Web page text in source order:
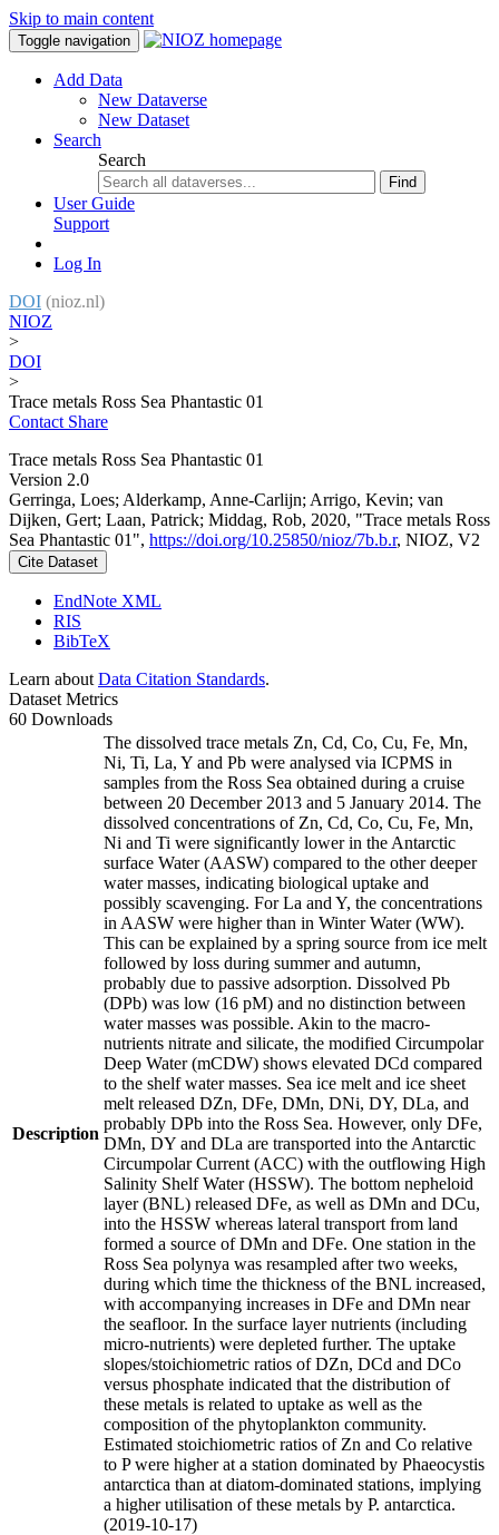
Skip to main content
Toggle navigation
Add Data
New Dataverse
New Dataset
Search
Search
Find
User Guide
Support
Log In
DOI (nioz.nl)
NIOZ
>
DOI
>
Trace metals Ross Sea Phantastic 01
Contact Share
Trace metals Ross Sea Phantastic 01
Version 2.0
Gerringa, Loes; Alderkamp, Anne-Carlijn; Arrigo, Kevin; van
Dijken, Gert; Laan, Patrick; Middag, Rob, 2020, "Trace metals Ross
Sea Phantastic 01", https://doi.org/10.25850/nioz/7b.b.r, NIOZ, V2
Cite Dataset
EndNote XML
RIS
BibTeX
Learn about Data Citation Standards.
Dataset Metrics
60 Downloads
Description
The dissolved trace metals Zn, Cd, Co, Cu, Fe, Mn,
Ni, Ti, La, Y and Pb were analysed via ICPMS in
samples from the Ross Sea obtained during a cruise
between 20 December 2013 and 5 January 2014. The
dissolved concentrations of Zn, Cd, Co, Cu, Fe, Mn,
Ni and Ti were significantly lower in the Antarctic
surface Water (AASW) compared to the other deeper
water masses, indicating biological uptake and
possibly scavenging. For La and Y, the concentrations
in AASW were higher than in Winter Water (WW).
This can be explained by a spring source from ice melt
followed by loss during summer and autumn,
probably due to passive adsorption. Dissolved Pb
(DPb) was low (16 pM) and no distinction between
water masses was possible. Akin to the macro-
nutrients nitrate and silicate, the modified Circumpolar
Deep Water (mCDW) shows elevated DCd compared
to the shelf water masses. Sea ice melt and ice sheet
melt released DZn, DFe, DMn, DNi, DY, DLa, and
probably DPb into the Ross Sea. However, only DFe,
DMn, DY and DLa are transported into the Antarctic
Circumpolar Current (ACC) with the outflowing High
Salinity Shelf Water (HSSW). The bottom nepheloid
layer (BNL) released DFe, as well as DMn and DCu,
into the HSSW whereas lateral transport from land
formed a source of DMn and DFe. One station in the
Ross Sea polynya was resampled after two weeks,
during which time the thickness of the BNL increased,
with accompanying increases in DFe and DMn near
the seafloor. In the surface layer nutrients (including
micro-nutrients) were depleted further. The uptake
slopes/stoichiometric ratios of DZn, DCd and DCo
versus phosphate indicated that the distribution of
these metals is related to uptake as well as the
composition of the phytoplankton community.
Estimated stoichiometric ratios of Zn and Co relative
to P were higher at a station dominated by Phaeocystis
antarctica than at diatom-dominated stations, implying
a higher utilisation of these metals by P. antarctica.
(2019-10-17)